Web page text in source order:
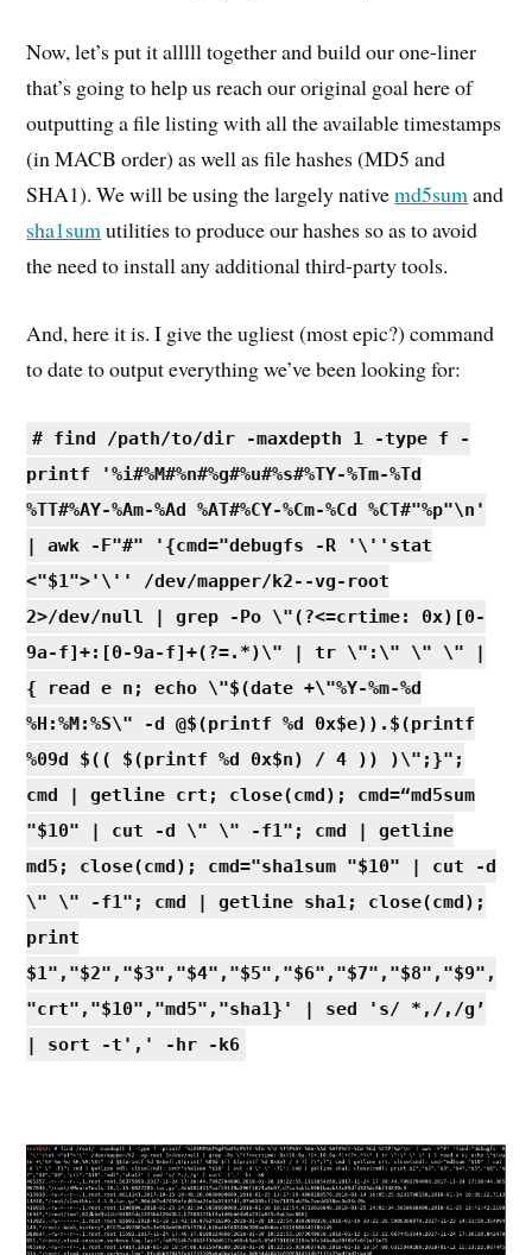
Now, let’s put it alllll together and build our one-liner
that’s going to help us reach our original goal here of
outputting a file listing with all the available timestamps
(in MACB order) as well as file hashes (MD5 and
SHA1). We will be using the largely nativemd5sumand
sha1sumutilities to produce our hashes so as to avoid
the need to install any additional third-party tools.
And, here it is. I give the ugliest (most epic?) command
to date to output everything we’ve been looking for:
# find /path/to/dir -maxdepth 1 -type f -
printf '%i#%M#%n#%g#%u#%s#%TY-%Tm-%Td
%TT#%AY-%Am-%Ad %AT#%CY-%Cm-%Cd %CT#"%p"\n'
| awk -F"#" '{cmd="debugfs -R '\''stat
<"$1">'\'' /dev/mapper/k2--vg-root
2>/dev/null | grep -Po \"(?<=crtime: 0x)[0-
9a-f]+:[0-9a-f]+(?=.*)\" | tr \":\" \" \" |
{ read e n; echo \"$(date +\"%Y-%m-%d
%H:%M:%S\" -d @$(printf %d 0x$e)).$(printf
%09d $(( $(printf %d 0x$n) / 4 )) )\";}";
cmd | getline crt; close(cmd); cmd=“md5sum
"$10" | cut -d \" \" -f1"; cmd | getline
md5; close(cmd); cmd="sha1sum "$10" | cut -d
\" \" -f1"; cmd | getline sha1; close(cmd);
print
$1","$2","$3","$4","$5","$6","$7","$8","$9",
"crt","$10","md5","sha1}' | sed 's/ *,/,/g’
| sort -t',' -hr -k6